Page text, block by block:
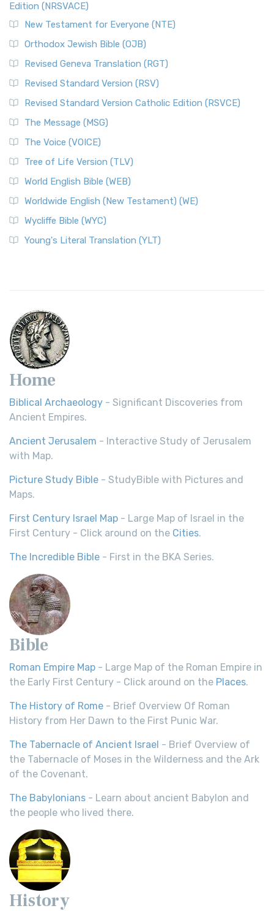
Edition (NRSVACE)
New Testament for Everyone (NTE)
Orthodox Jewish Bible (OJB)
Revised Geneva Translation (RGT)
Revised Standard Version (RSV)
Revised Standard Version Catholic Edition (RSVCE)
The Message (MSG)
The Voice (VOICE)
Tree of Life Version (TLV)
World English Bible (WEB)
Worldwide English (New Testament) (WE)
Wycliffe Bible (WYC)
Young's Literal Translation (YLT)
Home
Biblical Archaeology - Significant Discoveries from
Ancient Empires.
Ancient Jerusalem - Interactive Study of Jerusalem
with Map.
Picture Study Bible - StudyBible with Pictures and
Maps.
First Century Israel Map - Large Map of Israel in the
First Century - Click around on the Cities.
The Incredible Bible - First in the BKA Series.
Bible
Roman Empire Map - Large Map of the Roman Empire in
the Early First Century - Click around on the Places.
The History of Rome - Brief Overview Of Roman
History from Her Dawn to the First Punic War.
The Tabernacle of Ancient Israel - Brief Overview of
the Tabernacle of Moses in the Wilderness and the Ark
of the Covenant.
The Babylonians - Learn about ancient Babylon and
the people who lived there.
History